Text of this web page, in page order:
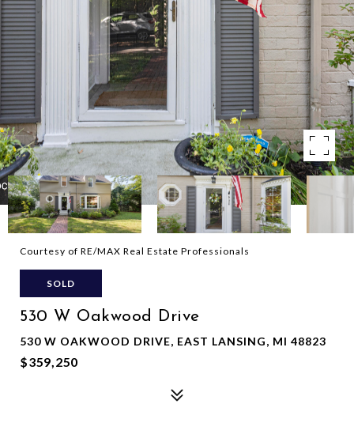
Courtesy of RE/MAX Real Estate Professionals
SOLD
530 W Oakwood Drive
530 W OAKWOOD DRIVE, EAST LANSING, MI 48823
$359,250